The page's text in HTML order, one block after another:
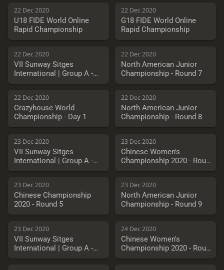
22 Dec 2020
U18 FIDE World Online
Rapid Championship
22 Dec 2020
G18 FIDE World Online
Rapid Championship
22 Dec 2020
VII Sunway Sitges
International | Group A -
Round 9
22 Dec 2020
North American Junior
Championship - Round 7
22 Dec 2020
Crazyhouse World
Championship - Day 1
22 Dec 2020
North American Junior
Championship - Round 8
23 Dec 2020
VII Sunway Sitges
International | Group A -
Round 10
23 Dec 2020
Chinese Women's
Championship 2020 - Round
5
23 Dec 2020
Chinese Championship
2020 - Round 5
23 Dec 2020
North American Junior
Championship - Round 9
23 Dec 2020
VII Sunway Sitges
International | Group A -
Playoffs
24 Dec 2020
Chinese Women's
Championship 2020 - Round
6